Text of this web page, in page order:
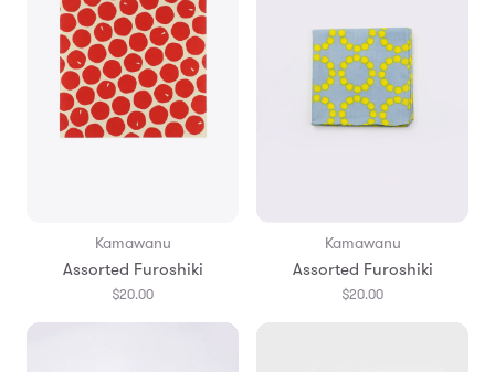
Kamawanu
Assorted Furoshiki
$20.00
Kamawanu
Assorted Furoshiki
$20.00